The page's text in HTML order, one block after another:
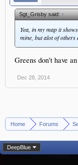
Sgt_Grisby said:↑
Yea, in my map it
mine, but alot of others
Greens don't have
Dec 28, 2014
Home Forums
DeepBlue